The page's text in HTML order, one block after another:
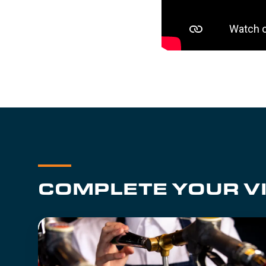
COMPLETE YOUR